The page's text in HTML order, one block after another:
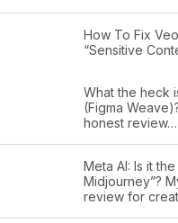
How To Fix Veo
“Sensitive
What the heck
(Figma
honest review…
Meta AI: Is it
Midjourney”?
review for